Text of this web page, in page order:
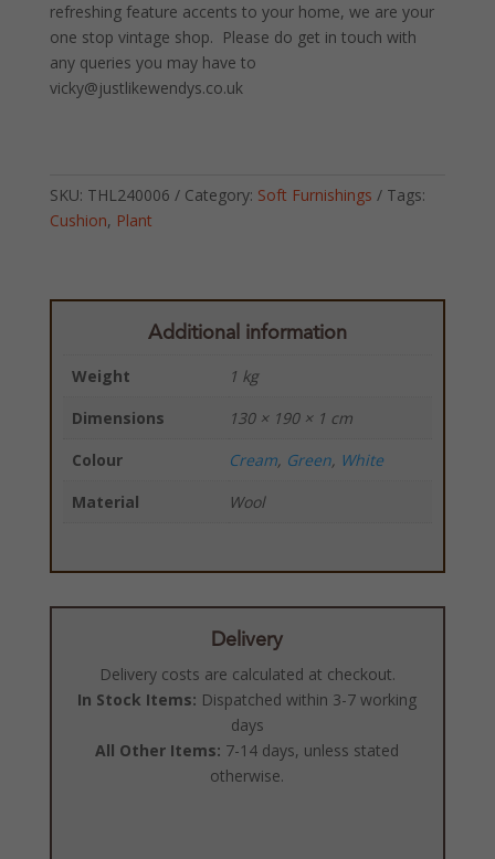
refreshing feature accents to your home, we are your
one stop vintage shop. Please do get in touch with
any queries you may have to
vicky@justlikewendys.co.uk
SKU: THL240006 Category: Soft Furnishings
Tags:
Cushion, Plant
Additional information
Weight
1 kg
Dimensions
130 × 190 × 1 cm
Colour
Cream, Green, White
Material
Wool
Delivery
Delivery costs are calculated at checkout.
In Stock Items: Dispatched within 3-7 working
days
All Other Items: 7-14 days, unless stated
otherwise.